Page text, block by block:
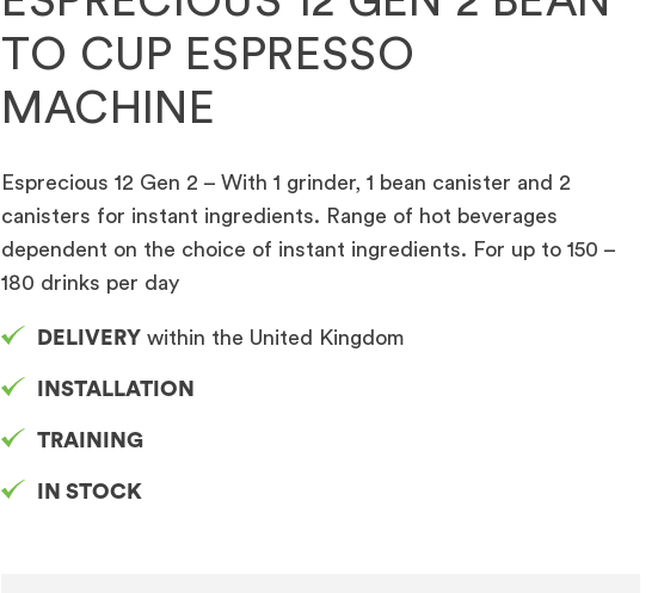
TO CUP ESPRESSO
MACHINE
Esprecious 12 Gen 2 – With 1 grinder, 1 bean canister and 2
canisters for instant ingredients. Range of hot beverages
dependent on the choice of instant ingredients. For up to 150 –
180 drinks per day
DELIVERY within the United Kingdom
INSTALLATION
TRAINING
IN STOCK